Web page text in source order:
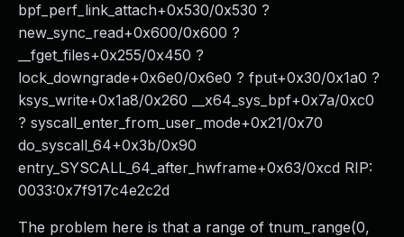
bpf_perf_link_attach+0x530/0x530 ?
new_sync_read+0x600/0x600 ?
__fget_files+0x255/0x450 ?
lock_downgrade+0x6e0/0x6e0 ? fput+0x30/0x1a0 ?
ksys_write+0x1a8/0x260 __x64_sys_bpf+0x7a/0xc0
? syscall_enter_from_user_mode+0x21/0x70
do_syscall_64+0x3b/0x90
entry_SYSCALL_64_after_hwframe+0x63/0xcd RIP:
0033:0x7f917c4e2c2d
The problem here is that a range of tnum_range(0,